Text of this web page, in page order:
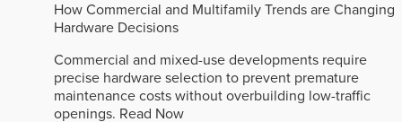
How Commercial and Multifamily Trends are Changing
Hardware Decisions
Commercial and mixed-use developments require
precise hardware selection to prevent premature
maintenance costs without overbuilding low-traffic
openings. Read Now